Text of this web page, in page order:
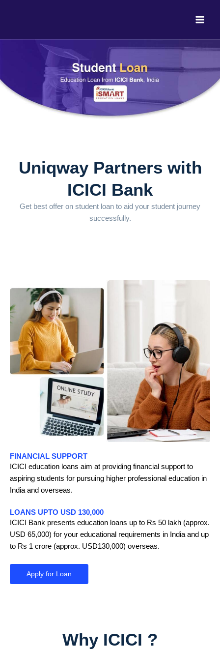
Uniqway Partners with
ICICI Bank
Get best offer on student loan to aid your student journey
successfully.
FINANCIAL SUPPORT
ICICI education loans aim at providing financial support to
aspiring students for pursuing higher professional education in
India and overseas.
LOANS UPTO USD 130,000
ICICI Bank presents education loans up to Rs 50 lakh (approx.
USD 65,000) for your educational requirements in India and up
to Rs 1 crore (approx. USD130,000) overseas.
Apply for Loan
Why ICICI ?